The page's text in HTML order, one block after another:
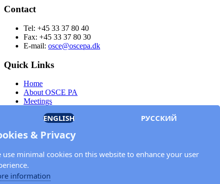
Contact
Tel: +45 33 37 80 40
Fax: +45 33 37 80 30
E-mail: osce@oscepa.dk
Quick Links
Home
About OSCE PA
Meetings
Documents
Privacy Policy
Keep in touch with the OSCE Parliamentary
Assembly!
ENGLISH РУССКИЙ
& Privacy
use minimal cookies on this website to enhance your user
information